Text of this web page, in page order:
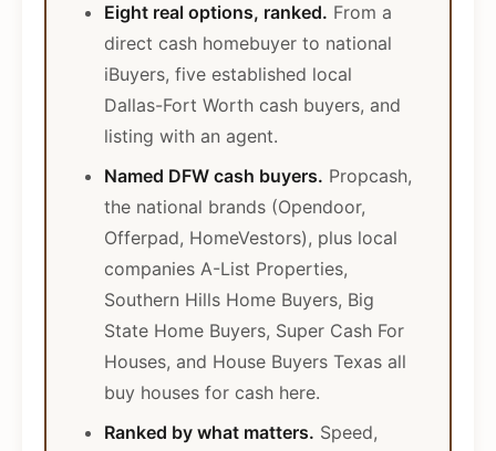
Eight real options, ranked. From a
direct cash homebuyer to national
iBuyers, five established local
Dallas-Fort Worth cash buyers, and
listing with an agent.
Named DFW cash buyers. Propcash,
the national brands (Opendoor,
Offerpad, HomeVestors), plus local
companies A-List Properties,
Southern Hills Home Buyers, Big
State Home Buyers, Super Cash For
Houses, and House Buyers Texas all
buy houses for cash here.
Ranked by what matters. Speed,